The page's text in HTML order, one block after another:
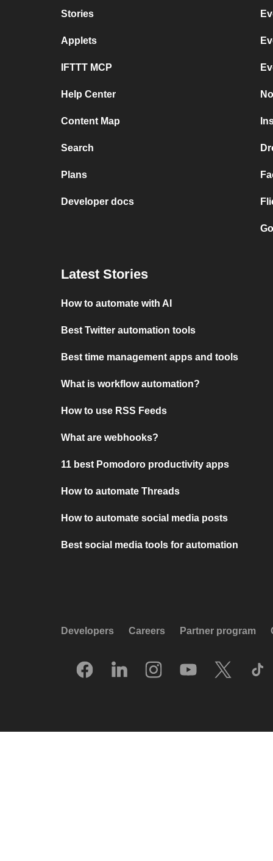
Stories
Applets
IFTTT MCP
Help Center
Content Map
Search
Plans
Developer docs
Latest Stories
How to automate with AI
Best Twitter automation tools
Best time management apps and tools
What is workflow automation?
How to use RSS Feeds
What are webhooks?
11 best Pomodoro productivity apps
How to automate Threads
How to automate social media posts
Best social media tools for automation
Developers Careers Partner program